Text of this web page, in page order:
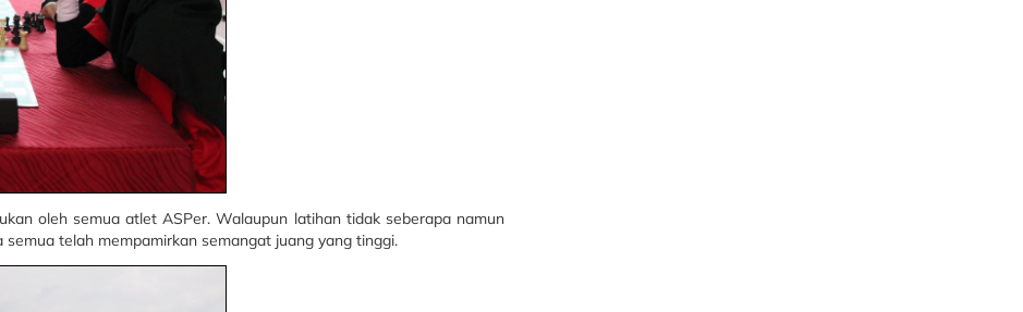
oleh semua atlet ASPer. Walaupun latihan tidak seberapa namun
telah mempamirkan semangat juang yang tinggi.